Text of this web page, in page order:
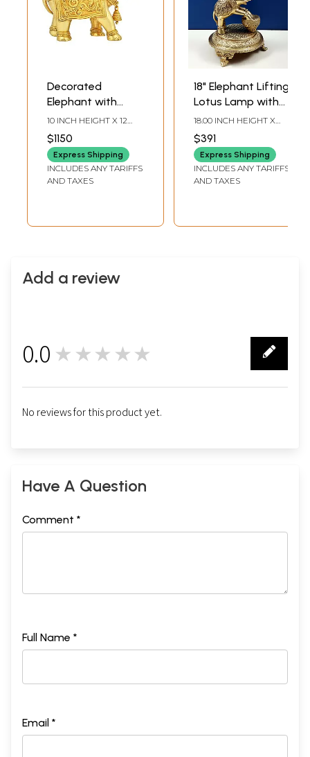
Decorated
Elephant with
Upraised Trunk
(Supremely
Auspicious
according to
Vastu)
10 INCH HEIGHT X 12
INCH WIDTH X 4.8 INCH
DEPTH
$1150
Express Shipping
INCLUDES ANY TARIFFS
AND TAXES
18" Elephant Lifting
Lotus Lamp with
Ghungroos
18.00 INCH HEIGHT X
8.00 INCH WIDTH X 8.00
INCH DEPTH
$391
Express Shipping
INCLUDES ANY TARIFFS
AND TAXES
Add a review
0.0 ★★★★★
No reviews for this product yet.
Have A Question
Comment *
Full Name *
Email *